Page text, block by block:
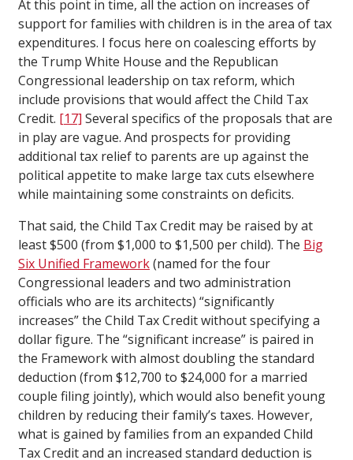
At this point in time, all the action on increases of
support for families with children is in the area of tax
expenditures. I focus here on coalescing efforts by
the Trump White House and the Republican
Congressional leadership on tax reform, which
include provisions that would affect the Child Tax
Credit. [17] Several specifics of the proposals that are
in play are vague. And prospects for providing
additional tax relief to parents are up against the
political appetite to make large tax cuts elsewhere
while maintaining some constraints on deficits.
That said, the Child Tax Credit may be raised by at
least $500 (from $1,000 to $1,500 per child). The Big
Six Unified Framework(named for the four
Congressional leaders and two administration
officials who are its architects) “significantly
increases” the Child Tax Credit without specifying a
dollar figure. The “significant increase” is paired in
the Framework with almost doubling the standard
deduction (from $12,700 to $24,000 for a married
couple filing jointly), which would also benefit young
children by reducing their family’s taxes. However,
what is gained by families from an expanded Child
Tax Credit and an increased standard deduction is